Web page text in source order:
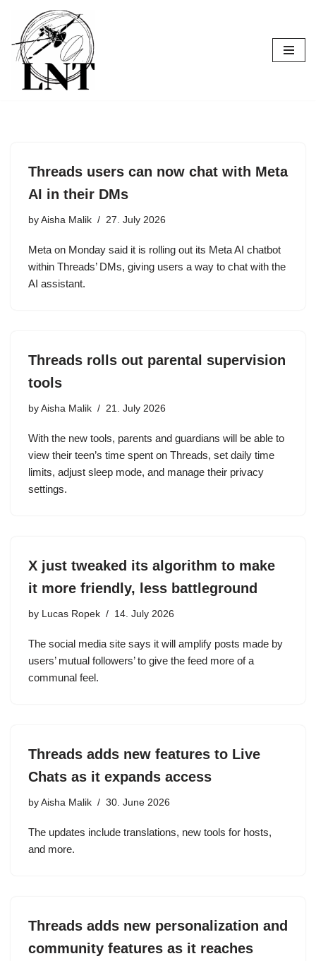
Skip
to
content
Threads users can now chat with Meta
AI in their DMs
by Aisha Malik 27. July 2026
Meta on Monday said it is rolling out its Meta AI chatbot
within Threads’ DMs, giving users a way to chat with the
AI assistant.
Threads rolls out parental supervision
tools
by Aisha Malik 21. July 2026
With the new tools, parents and guardians will be able to
view their teen’s time spent on Threads, set daily time
limits, adjust sleep mode, and manage their privacy
settings.
X just tweaked its algorithm to make
it more friendly, less battleground
by Lucas Ropek 14. July 2026
The social media site says it will amplify posts made by
users’ mutual followers’ to give the feed more of a
communal feel.
Threads adds new features to Live
Chats as it expands access
by Aisha Malik 30. June 2026
The updates include translations, new tools for hosts,
and more.
Threads adds new personalization and
community features as it reaches